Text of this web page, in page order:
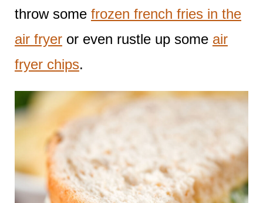
throw some frozen french fries in the
air fryeror even rustle up some air
fryer chips.